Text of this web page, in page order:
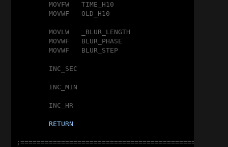
	MOVFW	TIME_H10
	MOVWF	OLD_H10
	MOVLW	_BLUR_LENGTH
	MOVWF	BLUR_PHASE
	MOVWF	BLUR_STEP
RETURN